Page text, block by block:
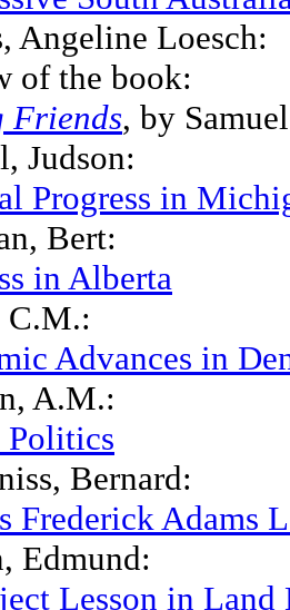
Angeline Loesch:
of the book:
Friends, by
Judson:
Progress in
Bert:
in Alberta
C.M.:
Advances in
A.M.:
Bernard:
Frederick Adams
Edmund:
Lesson in